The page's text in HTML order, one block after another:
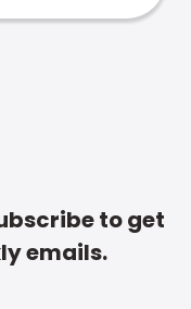
to get
emails.